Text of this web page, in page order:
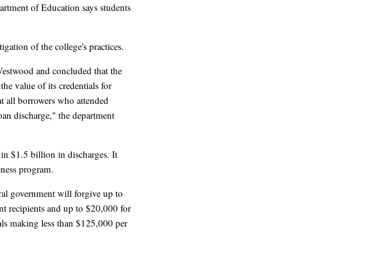
of Education says students
of the college's practices.
and concluded that the
value of its credentials for
all borrowers who attended
discharge," the department
$1.5 billion in discharges. It
program.
government will forgive up to
recipients and up to $20,000 for
making less than $125,000 per